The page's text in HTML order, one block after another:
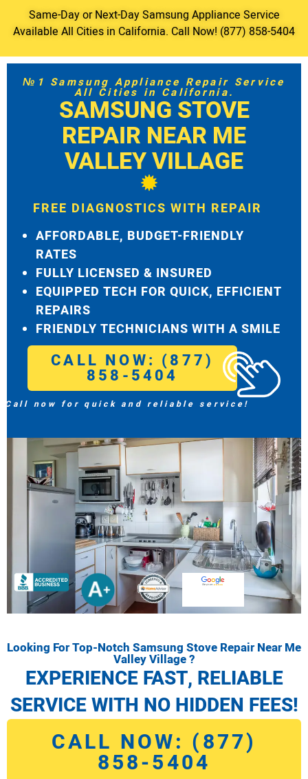
Same-Day or Next-Day Samsung Appliance Service
Available All Cities in California. Call Now! (877) 858-5404
№1 Samsung Appliance Repair Service
All Cities in California.
SAMSUNG STOVE
REPAIR NEAR ME
VALLEY VILLAGE
FREE DIAGNOSTICS WITH REPAIR
AFFORDABLE, BUDGET-FRIENDLY
RATES
FULLY LICENSED & INSURED
EQUIPPED TECH FOR QUICK, EFFICIENT
REPAIRS
FRIENDLY TECHNICIANS WITH A SMILE
CALL NOW: (877)
858-5404
Call now for quick and reliable service!
Looking For Top-Notch Samsung Stove Repair Near Me
Valley Village ?
EXPERIENCE FAST, RELIABLE
SERVICE WITH NO HIDDEN FEES!
CALL NOW: (877)
858-5404